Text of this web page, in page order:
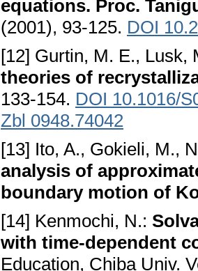
equations. Proc.
(2001), 93-125. DOI
[12] Gurtin, M. E., Lusk,
theories of
133-154. DOI 10.1016/
Zbl 0948.74042
[13] Ito, A., Gokieli, M.,
analysis of
boundary motion of
[14] Kenmochi, N.:
with time-dependent
Education, Chiba Univ.